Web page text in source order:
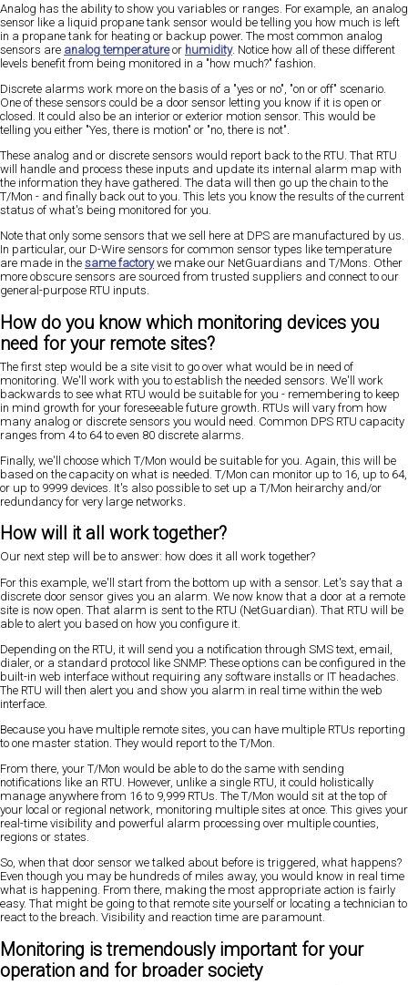
Analog has the ability to show you variables or ranges. For example, an analog
sensor like a liquid propane tank sensor would be telling you how much is left
in a propane tank for heating or backup power. The most common analog
sensors are analog temperatureor humidity. Notice how all of these different
levels benefit from being monitored in a "how much?" fashion.
Discrete alarms work more on the basis of a "yes or no", "on or off" scenario.
One of these sensors could be a door sensor letting you know if it is open or
closed. It could also be an interior or exterior motion sensor. This would be
telling you either "Yes, there is motion" or "no, there is not".
These analog and or discrete sensors would report back to the RTU. That RTU
will handle and process these inputs and update its internal alarm map with
the information they have gathered. The data will then go up the chain to the
T/Mon - and finally back out to you. This lets you know the results of the current
status of what's being monitored for you.
Note that only some sensors that we sell here at DPS are manufactured by us.
In particular, our D-Wire sensors for common sensor types like temperature
are made in the same factorywe make our NetGuardians and T/Mons. Other
more obscure sensors are sourced from trusted suppliers and connect to our
general-purpose RTU inputs.
How do you know which monitoring devices you
need for your remote sites?
The first step would be a site visit to go over what would be in need of
monitoring. We'll work with you to establish the needed sensors. We'll work
backwards to see what RTU would be suitable for you - remembering to keep
in mind growth for your foreseeable future growth. RTUs will vary from how
many analog or discrete sensors you would need. Common DPS RTU capacity
ranges from 4 to 64 to even 80 discrete alarms.
Finally, we'll choose which T/Mon would be suitable for you. Again, this will be
based on the capacity on what is needed. T/Mon can monitor up to 16, up to 64,
or up to 9999 devices. It's also possible to set up a T/Mon heirarchy and/or
redundancy for very large networks.
How will it all work together?
Our next step will be to answer: how does it all work together?
For this example, we'll start from the bottom up with a sensor. Let's say that a
discrete door sensor gives you an alarm. We now know that a door at a remote
site is now open. That alarm is sent to the RTU (NetGuardian). That RTU will be
able to alert you based on how you configure it.
Depending on the RTU, it will send you a notification through SMS text, email,
dialer, or a standard protocol like SNMP. These options can be configured in the
built-in web interface without requiring any software installs or IT headaches.
The RTU will then alert you and show you alarm in real time within the web
interface.
Because you have multiple remote sites, you can have multiple RTUs reporting
to one master station. They would report to the T/Mon.
From there, your T/Mon would be able to do the same with sending
notifications like an RTU. However, unlike a single RTU, it could holistically
manage anywhere from 16 to 9,999 RTUs. The T/Mon would sit at the top of
your local or regional network, monitoring multiple sites at once. This gives your
real-time visibility and powerful alarm processing over multiple counties,
regions or states.
So, when that door sensor we talked about before is triggered, what happens?
Even though you may be hundreds of miles away, you would know in real time
what is happening. From there, making the most appropriate action is fairly
easy. That might be going to that remote site yourself or locating a technician to
react to the breach. Visibility and reaction time are paramount.
Monitoring is tremendously important for your
operation and for broader society